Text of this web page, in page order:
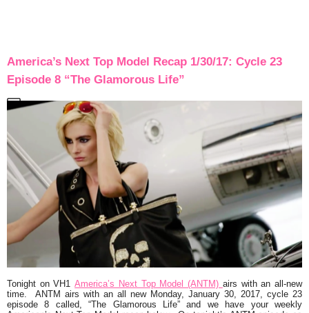
America’s Next Top Model Recap 1/30/17: Cycle 23
Episode 8 “The Glamorous Life”
Tonight on VH1America’s Next Top Model (ANTM) airs with an all-new
time. ANTM airs with an all new Monday, January 30, 2017, cycle 23
episode 8 called,
“The Glamorous Life” and we have your weekly